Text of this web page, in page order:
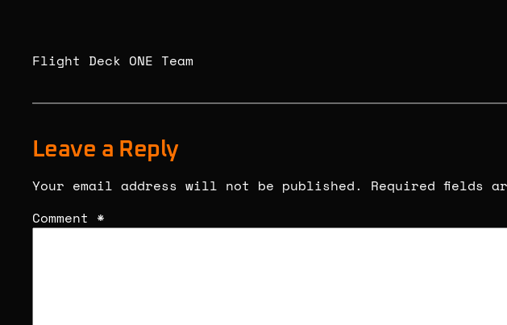
Flight Deck ONE Team
Leave a Reply
Your email address will not be published. Required fields
Comment *